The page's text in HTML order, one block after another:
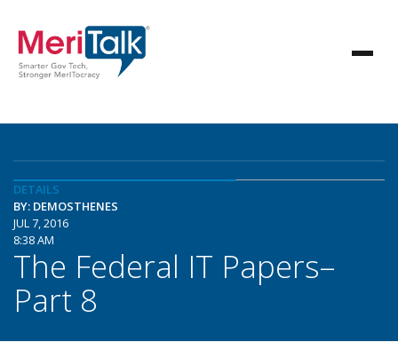
DETAILS
BY: DEMOSTHENES
JUL 7, 2016
8:38 AM
The Federal IT Papers–
Part 8